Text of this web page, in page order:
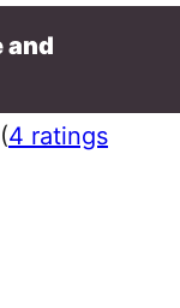
and
4 ratings